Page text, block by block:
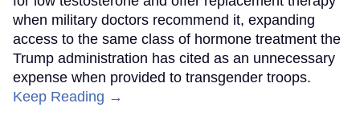
when military doctors recommend it, expanding
access to the same class of hormone treatment the
Trump administration has cited as an unnecessary
expense when provided to transgender troops.
Keep Reading →